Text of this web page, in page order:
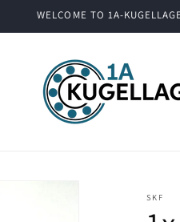
WELCOME TO 1A-
SKF